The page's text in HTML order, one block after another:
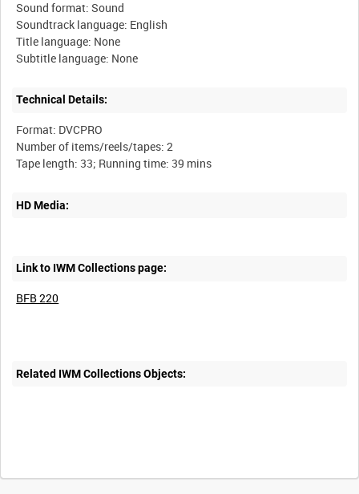
Sound format: Sound
Soundtrack language: English
Title language: None
Technical Details:
Format: DVCPRO
Number of items/reels/tapes: 2
HD Media:
Link to IWM Collections page:
BFB 220
Related IWM Collections Objects: